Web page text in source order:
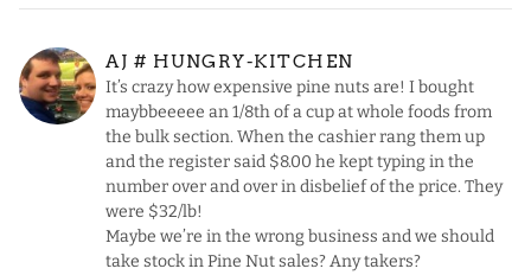
AJ # HUNGRY-KITCHEN
It’s crazy how expensive pine nuts are! I bought
maybbeeeee an 1/8th of a cup at whole foods from
the bulk section. When the cashier rang them up
and the register said $8.00 he kept typing in the
number over and over in disbelief of the price. They
were $32/lb!
Maybe we’re in the wrong business and we should
take stock in Pine Nut sales? Any takers?